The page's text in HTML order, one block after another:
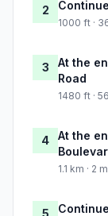
2
1000 ft ·
3
At the
Road
1480 ft ·
4
At the
1.1 km · 2